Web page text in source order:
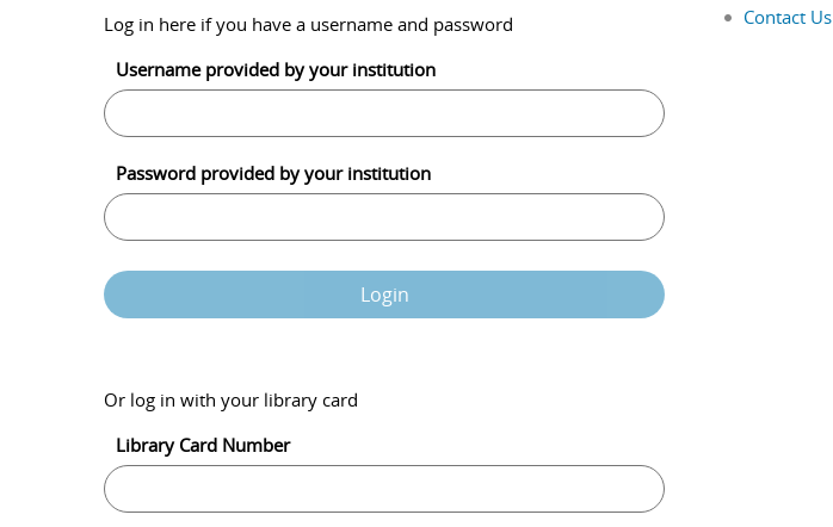
Log in here if you have a username and password
Username provided by your institution
Password provided by your institution
Login
Or log in with your library card
Library Card Number
Contact Us